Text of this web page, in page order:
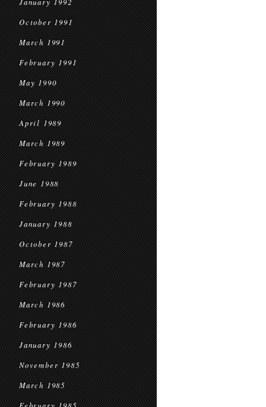
October 1991
March 1991
February 1991
May 1990
March 1990
April 1989
March 1989
February 1989
June 1988
February 1988
January 1988
October 1987
March 1987
February 1987
March 1986
February 1986
January 1986
November 1985
March 1985